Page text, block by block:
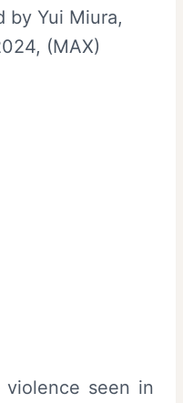
by Yui Miura,
(MAX)
seen in